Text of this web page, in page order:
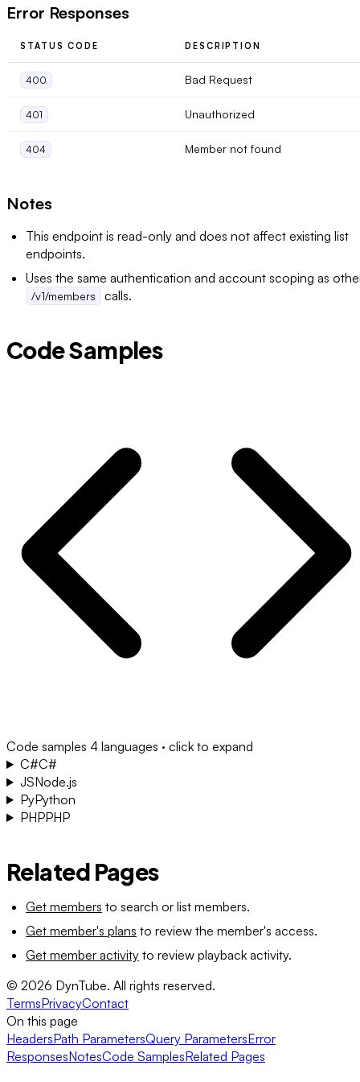
Error Responses
STATUS CODE DESCRIPTION
400 Bad Request
401 Unauthorized
404 Member not found
Notes
This endpoint is read-only and does not affect existing list
endpoints.
Uses the same authentication and account scoping as
/v1/members calls.
Code Samples
Code samples 4 languages · click to expand
C#C#
JSNode.js
PyPython
PHPPHP
Related Pages
Get members to search or list members.
Get member's plans to review the member's access.
Get member activity to review playback activity.
© 2026 DynTube. All rights reserved.
TermsPrivacyContact
On this page
HeadersPath ParametersQuery ParametersError
ResponsesNotesCode SamplesRelated Pages